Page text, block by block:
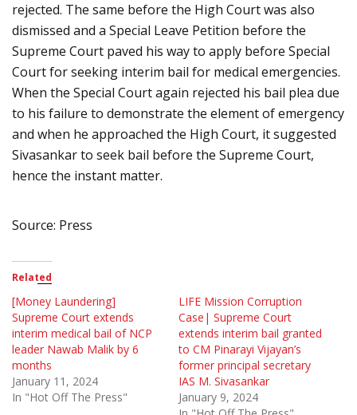
rejected. The same before the High Court was also
dismissed and a Special Leave Petition before the
Supreme Court paved his way to apply before Special
Court for seeking interim bail for medical emergencies.
When the Special Court again rejected his bail plea due
to his failure to demonstrate the element of emergency
and when he approached the High Court, it suggested
Sivasankar to seek bail before the Supreme Court,
hence the instant matter.
Source: Press
Related
[Money Laundering]
Supreme Court extends
interim medical bail of NCP
leader Nawab Malik by 6
months
January 11, 2024
In "Hot Off The Press"
LIFE Mission Corruption
Case| Supreme Court
extends interim bail granted
to CM Pinarayi Vijayan’s
former principal secretary
IAS M. Sivasankar
January 9, 2024